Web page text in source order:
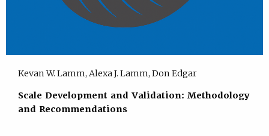
Kevan W. Lamm, Alexa J. Lamm, Don Edgar
Scale Development and Validation: Methodology
and Recommendations